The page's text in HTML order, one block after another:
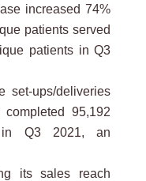
increased 74%
patients served
patients in Q3
set-ups/deliveries
95,192
in Q3 2021, an
its sales reach